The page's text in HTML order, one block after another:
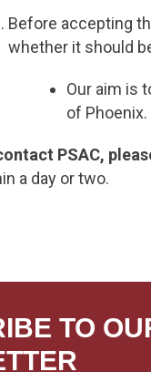
Before accepting
whether it should
Our aim is
of Phoenix.
PSAC,
a day or two.
TO